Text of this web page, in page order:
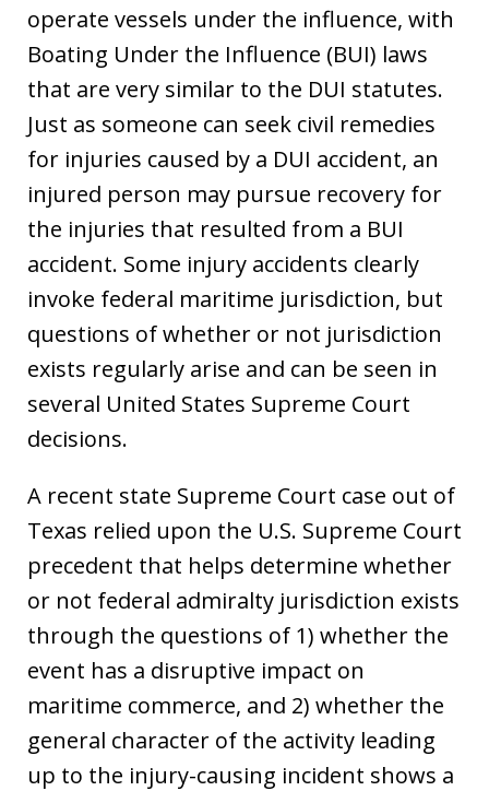
operate vessels under the influence, with
Boating Under the Influence (BUI) laws
that are very similar to the DUI statutes.
Just as someone can seek civil remedies
for injuries caused by a DUI accident, an
injured person may pursue recovery for
the injuries that resulted from a BUI
accident. Some injury accidents clearly
invoke federal maritime jurisdiction, but
questions of whether or not jurisdiction
exists regularly arise and can be seen in
several United States Supreme Court
decisions.
A recent state Supreme Court case out of
Texas relied upon the U.S. Supreme Court
precedent that helps determine whether
or not federal admiralty jurisdiction exists
through the questions of 1) whether the
event has a disruptive impact on
maritime commerce, and 2) whether the
general character of the activity leading
up to the injury-causing incident shows a